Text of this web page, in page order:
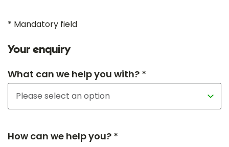
* Mandatory field
Your enquiry
What can we help you with? *
How can we help you? *